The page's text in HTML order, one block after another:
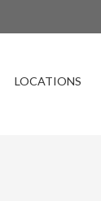
LOCATIONS